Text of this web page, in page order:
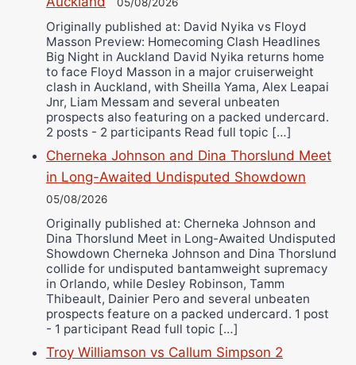
Ricky Jones
Wellington Amadulu
Originally published at: David Nyika vs Floyd
Masson Preview: Homecoming Clash Headlines
Big Night in Auckland David Nyika returns home
to face Floyd Masson in a major cruiserweight
clash in Auckland, with Sheilla Yama, Alex Leapai
Jnr, Liam Messam and several unbeaten
prospects also featuring on a packed undercard.
2 posts - 2 participants Read full topic […]
Cherneka Johnson and Dina Thorslund Meet
in Long-Awaited Undisputed Showdown
05/08/2026
Originally published at: Cherneka Johnson and
Dina Thorslund Meet in Long-Awaited Undisputed
Showdown Cherneka Johnson and Dina Thorslund
collide for undisputed bantamweight supremacy
in Orlando, while Desley Robinson, Tamm
Thibeault, Dainier Pero and several unbeaten
prospects feature on a packed undercard. 1 post
- 1 participant Read full topic […]
Troy Williamson vs Callum Simpson 2